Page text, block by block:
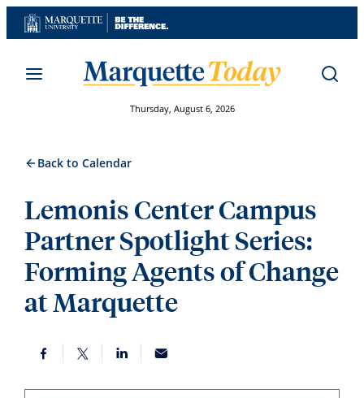
Skip
to
Thursday, August 6, 2026
Back to Calendar
Lemonis Center Campus
Partner Spotlight Series:
Forming Agents of Change
at Marquette